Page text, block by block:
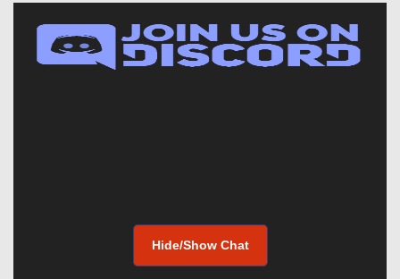
Hide/Show Chat